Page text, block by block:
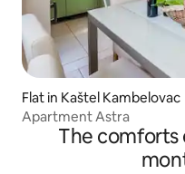
Flat in Kaštel Kambelovac
Apartment Astra
The comforts